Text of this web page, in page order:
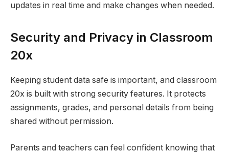
updates in real time and make changes when needed.
Security and Privacy in Classroom
20x
Keeping student data safe is important, and classroom
20x is built with strong security features. It protects
assignments, grades, and personal details from being
shared without permission.
Parents and teachers can feel confident knowing that